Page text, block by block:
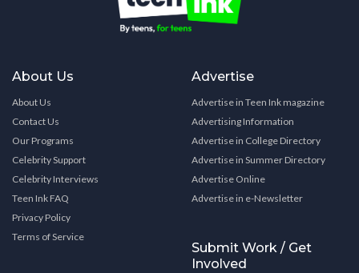
About Us
About Us
Contact Us
Our Programs
Celebrity Support
Celebrity Interviews
Teen Ink FAQ
Privacy Policy
Terms of Service
Advertise
Advertise in Teen Ink magazine
Advertising Information
Advertise in College Directory
Advertise in Summer Directory
Advertise Online
Advertise in e-Newsletter
Submit Work / Get
Involved